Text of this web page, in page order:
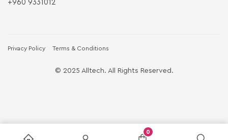
+960 9331012
Privacy Policy Terms & Conditions
© 2025 Alltech. All Rights Reserved.
0